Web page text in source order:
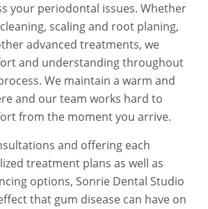
your periodontal issues. Whether
scaling and root planing,
advanced treatments, we
and understanding throughout
We maintain a warm and
and our team works hard to
from the moment you arrive.
and offering each
treatment plans as well as
options, Sonrie Dental Studio
that gum disease can have on